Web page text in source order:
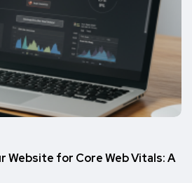
Website for Core Web Vitals: A